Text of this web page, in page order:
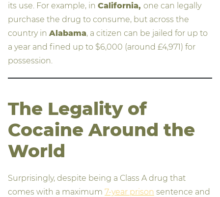
its use. For example, in California, one can legally
purchase the drug to consume, but across the
country in Alabama, a citizen can be jailed for up to
a year and fined up to $6,000 (around £4,971) for
possession.
The Legality of
Cocaine Around the
World
Surprisingly, despite being a Class A drug that
comes with a maximum 7-year prison sentence and